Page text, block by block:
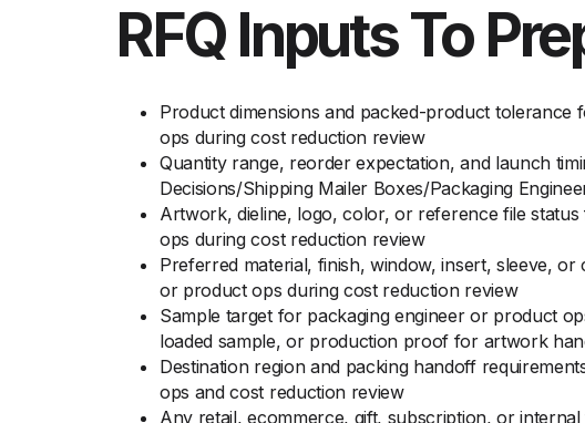
RFQ Inputs To
Product dimensions and packed-product
ops during cost reduction review
Quantity range, reorder expectation, and launch
Decisions/Shipping Mailer Boxes/Packaging
Artwork, dieline, logo, color, or reference file
ops during cost reduction review
Preferred material, finish, window, insert, sleeve,
or product ops during cost reduction review
Sample target for packaging engineer or product
loaded sample, or production proof for artwork
Destination region and packing handoff
ops and cost reduction review
Any retail, ecommerce, gift, subscription, or